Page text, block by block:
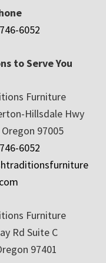
6052
to Serve You
Furniture
Hillsdale Hwy
97005
6052
Furniture
Rd Suite C
97401